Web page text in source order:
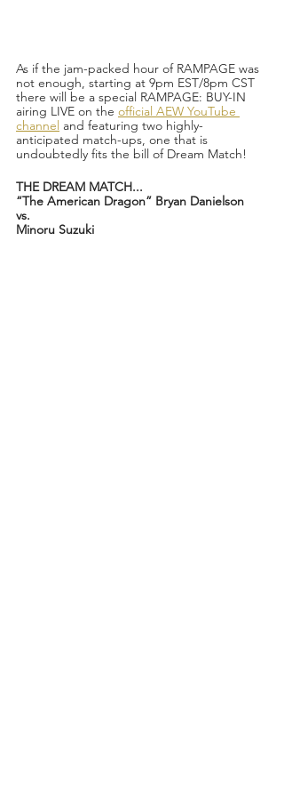
As if the jam-packed hour of RAMPAGE was
not enough, starting at 9pm EST/8pm CST
there will be a special RAMPAGE: BUY-IN
airing LIVE on the official AEW YouTube
channel and featuring two highly-
anticipated match-ups, one that is
undoubtedly fits the bill of Dream Match!
THE DREAM MATCH...
“The American Dragon” Bryan Danielson
vs.
Minoru Suzuki